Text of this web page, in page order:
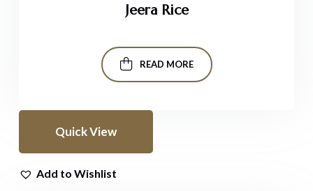
Jeera Rice
READ MORE
Quick View
Add to Wishlist